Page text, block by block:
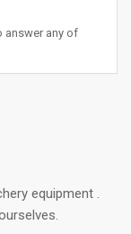
answer any of
equipment .